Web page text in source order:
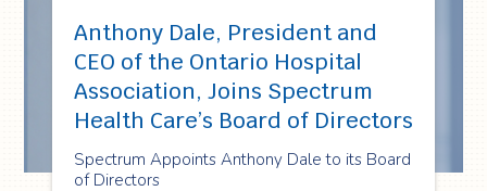
Anthony Dale, President and
CEO of the Ontario Hospital
Association, Joins Spectrum
Health Care’s Board of Directors
Spectrum Appoints Anthony Dale to its Board
of Directors